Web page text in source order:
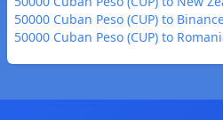
50000 Cuban Peso (CUP) to
50000 Cuban Peso (CUP) to